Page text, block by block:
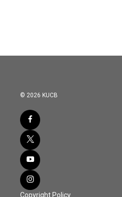
© 2026 KUCB
Copyright Policy